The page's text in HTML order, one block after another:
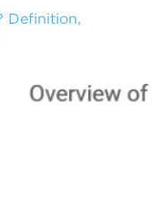
Definition,